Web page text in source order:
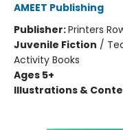
AMEET Publishing
Publisher:Printers
Juvenile Fiction /
Activity Books
Ages 5+
Illustrations &